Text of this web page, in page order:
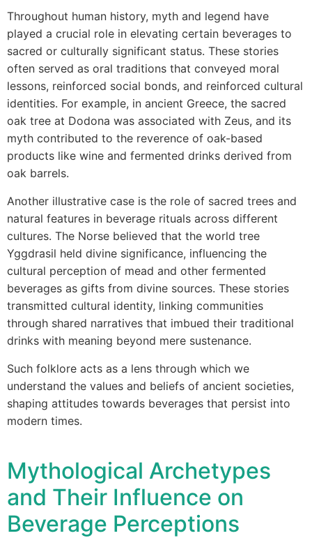
Throughout human history, myth and legend have
played a crucial role in elevating certain beverages to
sacred or culturally significant status. These stories
often served as oral traditions that conveyed moral
lessons, reinforced social bonds, and reinforced cultural
identities. For example, in ancient Greece, the sacred
oak tree at Dodona was associated with Zeus, and its
myth contributed to the reverence of oak-based
products like wine and fermented drinks derived from
oak barrels.
Another illustrative case is the role of sacred trees and
natural features in beverage rituals across different
cultures. The Norse believed that the world tree
Yggdrasil held divine significance, influencing the
cultural perception of mead and other fermented
beverages as gifts from divine sources. These stories
transmitted cultural identity, linking communities
through shared narratives that imbued their traditional
drinks with meaning beyond mere sustenance.
Such folklore acts as a lens through which we
understand the values and beliefs of ancient societies,
shaping attitudes towards beverages that persist into
modern times.
Mythological Archetypes
and Their Influence on
Beverage Perceptions